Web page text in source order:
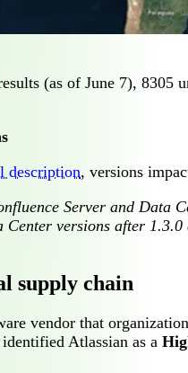
(as of June 7),
description, versions
Server and Data
Center versions after 1.3.0
supply chain
vendor that
Atlassian as a